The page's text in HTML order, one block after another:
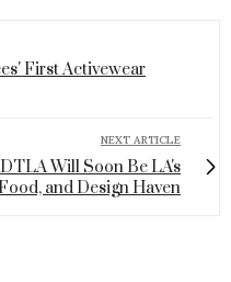
First Activewear
NEXT ARTICLE
Will Soon Be LA's
and Design Haven